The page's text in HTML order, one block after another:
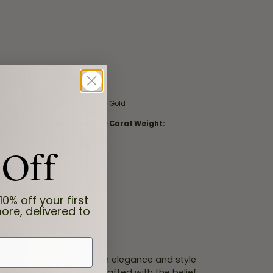
Material:
14K White & Yellow Gold
Total Gemstone Carat Weight:
strive to capture an elegance and style
Off
off your first
delivered to